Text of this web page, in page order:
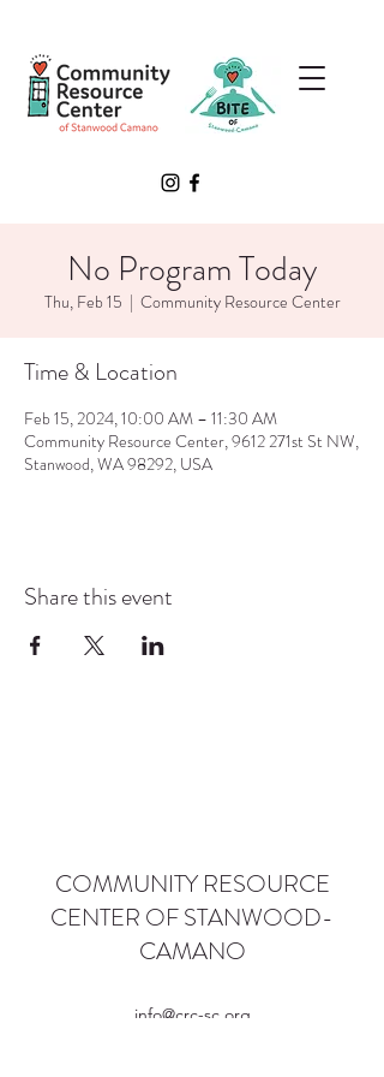
No Program Today
Thu, Feb 15
  |
Community Resource Center
Time & Location
Feb 15, 2024, 10:00 AM – 11:30 AM
Community Resource Center, 9612 271st St NW,
Stanwood, WA 98292, USA
Share this event
COMMUNITY RESOURCE
CENTER OF STANWOOD-
CAMANO
info@crc-sc.org